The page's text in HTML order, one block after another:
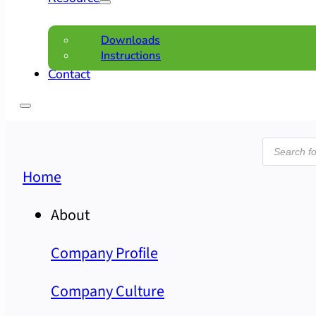
Downloads
Instructions
Contact
search
Home
About
Company Profile
Company Culture